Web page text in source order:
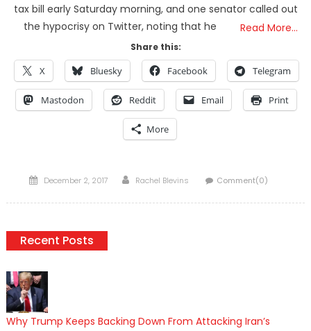
tax bill early Saturday morning, and one senator called out
the hypocrisy on Twitter, noting that he
Read More…
Share this:
X Bluesky Facebook Telegram
Mastodon Reddit Email Print
More
Posted
December 2, 2017 Author
Rachel Blevins Comment(0)
Recent Posts
Why Trump Keeps Backing Down From Attacking Iran’s